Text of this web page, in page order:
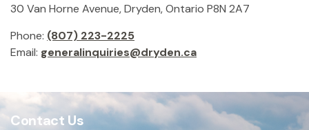
30 Van Horne Avenue, Dryden, Ontario P8N 2A7
Phone: (807) 223-2225
Email: generalinquiries@dryden.ca
Contact Us